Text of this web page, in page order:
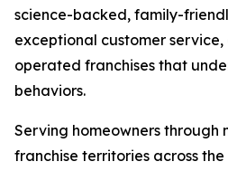
science-backed, family-
exceptional customer
operated franchises that
behaviors.
Serving homeowners through
franchise territories across